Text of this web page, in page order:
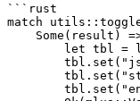
```rust
match
Some(result)
let tbl =